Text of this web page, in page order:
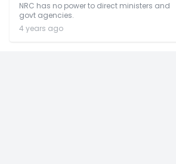
NRC has no power to direct ministers and
govt agencies.
4 years ago